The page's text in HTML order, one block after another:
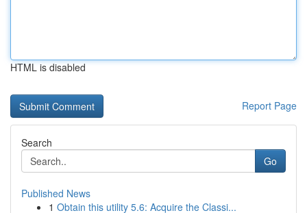
HTML is disabled
Report Page
Search
Go
Published News
1 Obtain this utility 5.6: Acquire the Classi...